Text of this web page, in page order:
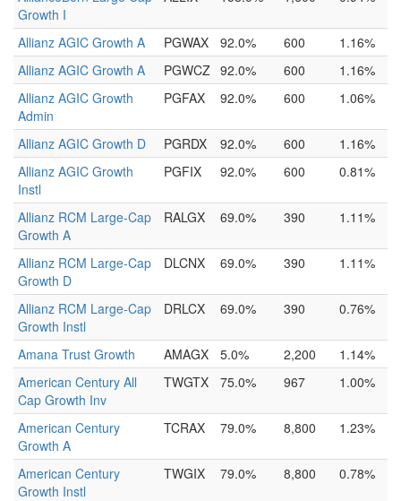
Growth I
Allianz AGIC Growth A PGWAX 92.0% 600
1.16%
Allianz AGIC Growth A
PGWCZ 92.0% 600
1.16%
Allianz AGIC Growth
Admin
PGFAX 92.0% 600 1.06%
Allianz AGIC Growth D PGRDX 92.0% 600
1.16%
Allianz AGIC Growth
Instl
PGFIX 92.0% 600 0.81%
Allianz RCM Large-Cap
Growth A
RALGX 69.0% 390 1.11%
Allianz RCM Large-Cap
Growth D
DLCNX 69.0% 390 1.11%
Allianz RCM Large-Cap
Growth Instl
DRLCX 69.0% 390 0.76%
Amana Trust Growth AMAGX 5.0% 2,200
1.14%
American Century All
Cap Growth Inv
TWGTX 75.0% 967 1.00%
American Century
Growth A
TCRAX 79.0% 8,800 1.23%
American Century
Growth Instl
TWGIX 79.0% 8,800 0.78%